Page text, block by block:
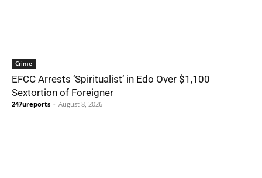
Crime
EFCC Arrests ‘Spiritualist’ in Edo Over $1,100
Sextortion of Foreigner
247ureports - August 8, 2026